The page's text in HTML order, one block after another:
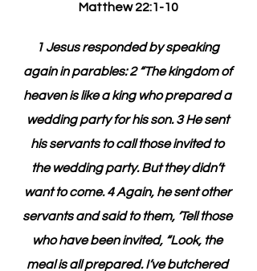
Matthew 22:1-10
1 Jesus responded by speaking
again in parables: 2 “The kingdom of
heaven is like a king who prepared a
wedding party for his son. 3 He sent
his servants to call those invited to
the wedding party. But they didn’t
want to come. 4 Again, he sent other
servants and said to them, ‘Tell those
who have been invited, “Look, the
meal is all prepared. I’ve butchered